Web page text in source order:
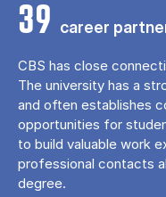
39 career
CBS has close
The university has a
and often establishes
opportunities for
to build valuable work
professional contacts
degree.